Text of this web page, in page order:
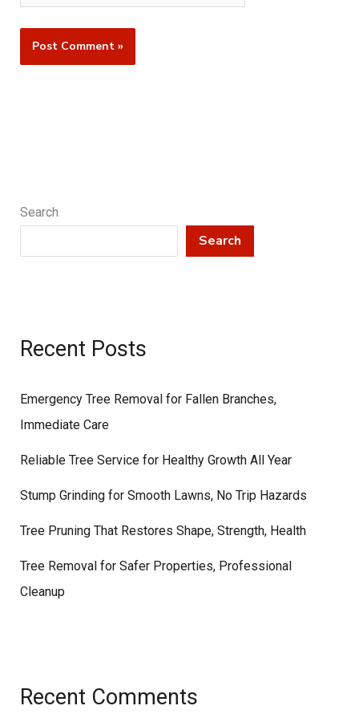
Search
Search
Recent Posts
Emergency Tree Removal for Fallen Branches,
Immediate Care
Reliable Tree Service for Healthy Growth All Year
Stump Grinding for Smooth Lawns, No Trip Hazards
Tree Pruning That Restores Shape, Strength, Health
Tree Removal for Safer Properties, Professional
Cleanup
Recent Comments